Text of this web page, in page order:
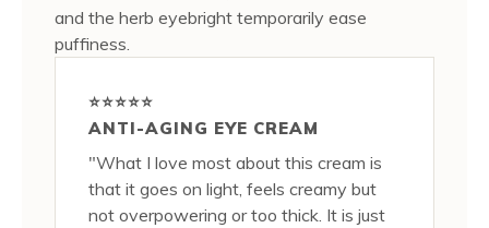
and the herb eyebright temporarily ease
puffiness.
⭐⭐⭐⭐⭐
ANTI-AGING EYE CREAM
"What I love most about this cream is
that it goes on light, feels creamy but
not overpowering or too thick. It is just